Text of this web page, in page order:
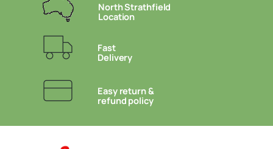
North Strathfield
Location
Fast
Delivery
Easy return &
refund policy